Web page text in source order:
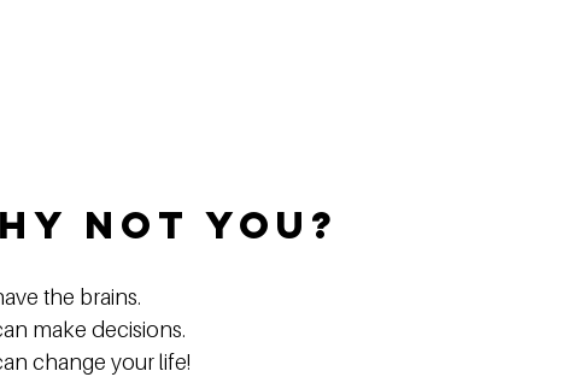
Not You?
the brains.
make decisions.
change your life!